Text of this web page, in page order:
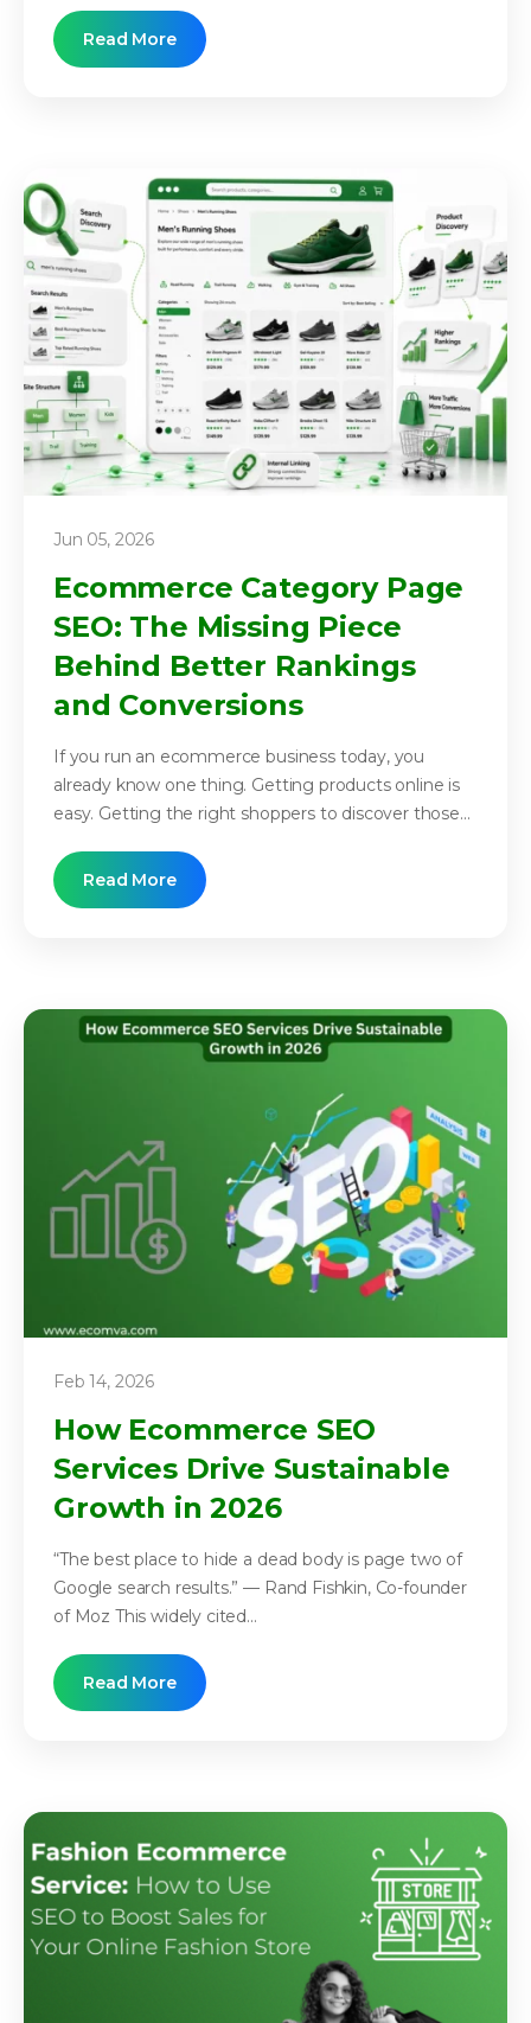
Read More
Jun 05, 2026
Ecommerce Category Page
SEO: The Missing Piece
Behind Better Rankings
and Conversions
If you run an ecommerce business today, you
already know one thing. Getting products online is
easy. Getting the right shoppers to discover those...
Read More
Feb 14, 2026
How Ecommerce SEO
Services Drive Sustainable
Growth in 2026
“The best place to hide a dead body is page two of
Google search results.” — Rand Fishkin, Co-founder
of Moz This widely cited...
Read More